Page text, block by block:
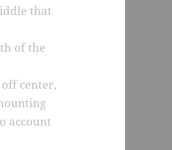
that
of the
center,
account